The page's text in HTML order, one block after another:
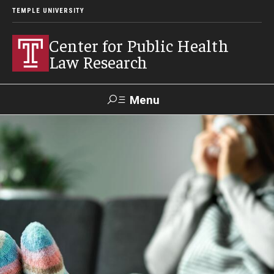
TEMPLE UNIVERSITY
Center for Public Health
Law Research
Menu
Search
Contact Make a Gift
Our Work
Research Topics
LawAtlas: Legal Data Library